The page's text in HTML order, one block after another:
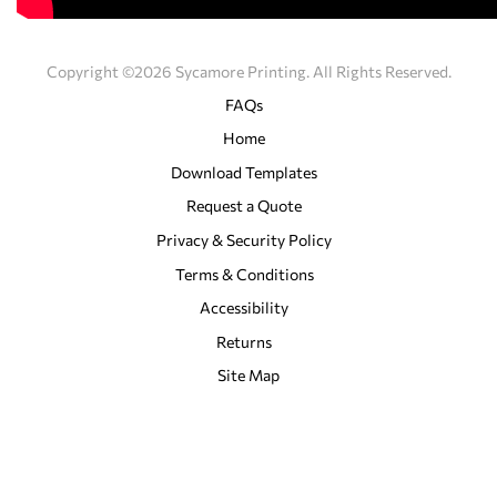
Copyright ©2026 Sycamore Printing. All Rights Reserved.
FAQs
Home
Download Templates
Request a Quote
Privacy & Security Policy
Terms & Conditions
Accessibility
Returns
Site Map